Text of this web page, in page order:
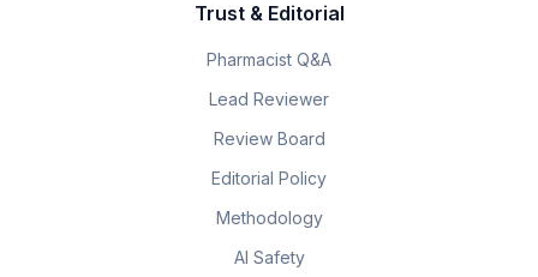
Trust & Editorial
Pharmacist Q&A
Lead Reviewer
Review Board
Editorial Policy
Methodology
AI Safety